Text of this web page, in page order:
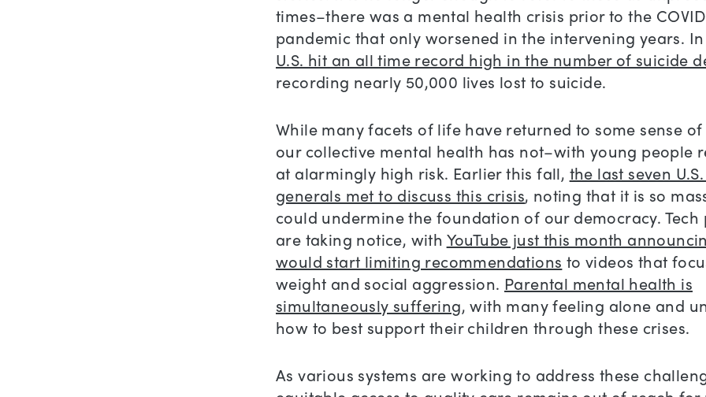
times–there was a mental health crisis prior to the
pandemic that only worsened in the intervening years.
U.S. hit an all time record high in the number of suicide
recording nearly 50,000 lives lost to suicide.
While many facets of life have returned to some sense
our collective mental health has not–with young people
at alarmingly high risk. Earlier this fall, the last seven
generals met to discuss this crisis, noting that it is so
could undermine the foundation of our democracy.
are taking notice, with YouTube just this month
would start limiting recommendations to videos that
weight and social aggression. Parental mental health is
simultaneously suffering, with many feeling alone and
how to best support their children through these crises.
As various systems are working to address these